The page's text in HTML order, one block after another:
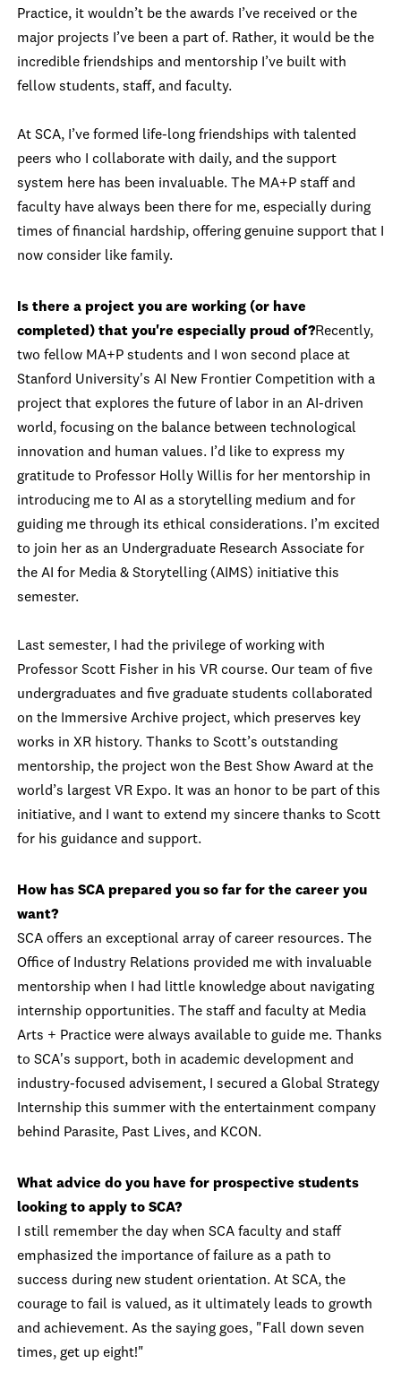
Practice, it wouldn’t be the awards I’ve received or the
major projects I’ve been a part of. Rather, it would be the
incredible friendships and mentorship I’ve built with
fellow students, staff, and faculty.
At SCA, I’ve formed life-long friendships with talented
peers who I collaborate with daily, and the support
system here has been invaluable. The MA+P staff and
faculty have always been there for me, especially during
times of financial hardship, offering genuine support that I
now consider like family.
Is there a project you are working (or have
completed) that you're especially proud of?Recently,
two fellow MA+P students and I won second place at
Stanford University's AI New Frontier Competition with a
project that explores the future of labor in an AI-driven
world, focusing on the balance between technological
innovation and human values. I’d like to express my
gratitude to Professor Holly Willis for her mentorship in
introducing me to AI as a storytelling medium and for
guiding me through its ethical considerations. I’m excited
to join her as an Undergraduate Research Associate for
the AI for Media & Storytelling (AIMS) initiative this
semester.
Last semester, I had the privilege of working with
Professor Scott Fisher in his VR course. Our team of five
undergraduates and five graduate students collaborated
on the Immersive Archive project, which preserves key
works in XR history. Thanks to Scott’s outstanding
mentorship, the project won the Best Show Award at the
world’s largest VR Expo. It was an honor to be part of this
initiative, and I want to extend my sincere thanks to Scott
for his guidance and support.
How has SCA prepared you so far for the career you
want?
SCA offers an exceptional array of career resources. The
Office of Industry Relations provided me with invaluable
mentorship when I had little knowledge about navigating
internship opportunities. The staff and faculty at Media
Arts + Practice were always available to guide me. Thanks
to SCA's support, both in academic development and
industry-focused advisement, I secured a Global Strategy
Internship this summer with the entertainment company
behind Parasite, Past Lives, and KCON.
What advice do you have for prospective students
looking to apply to SCA?
I still remember the day when SCA faculty and staff
emphasized the importance of failure as a path to
success during new student orientation. At SCA, the
courage to fail is valued, as it ultimately leads to growth
and achievement. As the saying goes, "Fall down seven
times, get up eight!"